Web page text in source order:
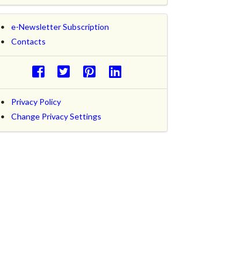
e-Newsletter Subscription
Contacts
Privacy Policy
Change Privacy Settings